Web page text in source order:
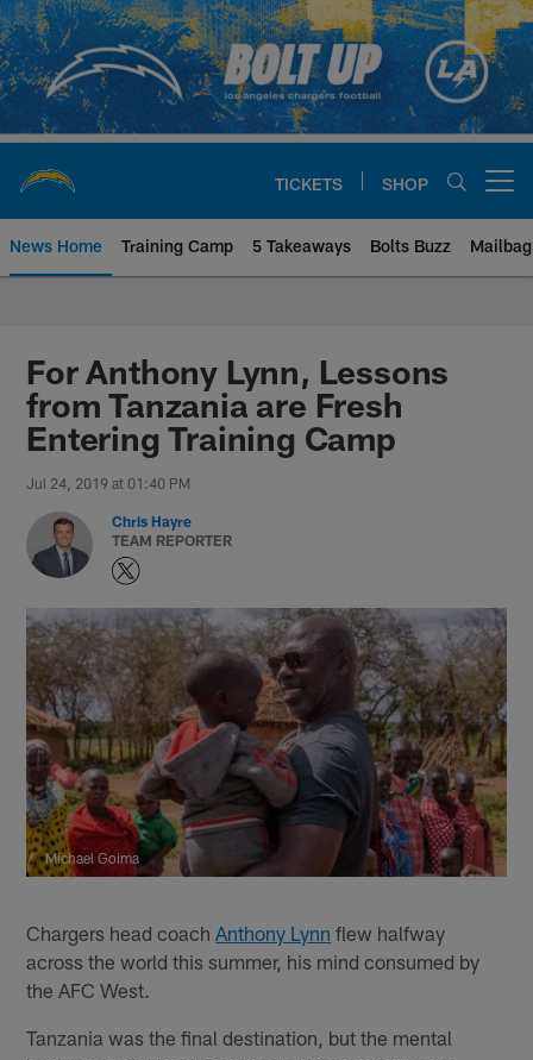
Skip
to
main
content
TICKETS SHOP
News Home Training Camp 5 Takeaways Bolts Buzz Mailbag
Chargers Official Site | Los
For Anthony Lynn, Lessons
from Tanzania are Fresh
Entering Training Camp
Jul 24, 2019 at 01:40 PM
Chris Hayre
TEAM REPORTER
Michael Goima
Chargers head coach Anthony Lynn flew halfway
across the world this summer, his mind consumed by
the AFC West.
Tanzania was the final destination, but the mental